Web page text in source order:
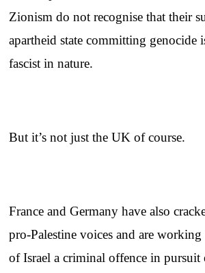
Zionism do not recognise that their
apartheid state committing genocide
fascist in nature.
But it’s not just the UK of course.
France and Germany have also
pro-Palestine voices and are
of Israel a criminal offence in pursuit